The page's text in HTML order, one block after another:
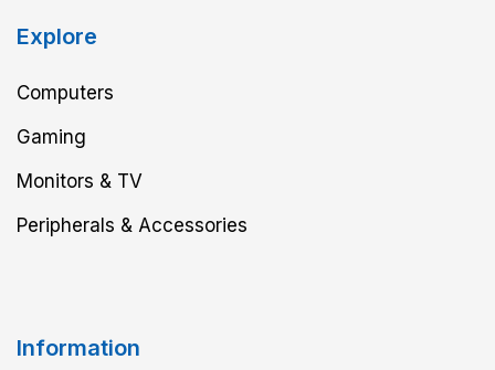
Explore
Computers
Gaming
Monitors & TV
Peripherals & Accessories
Information